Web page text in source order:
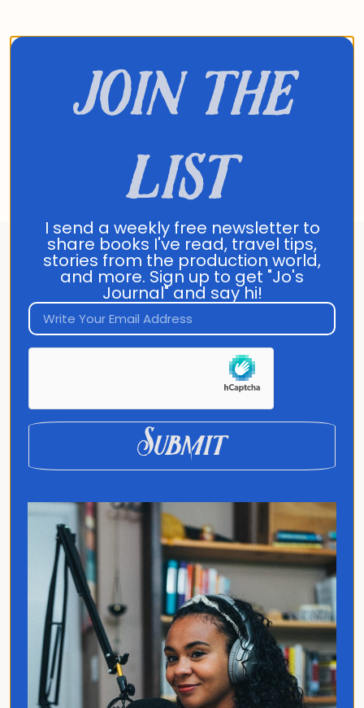
- Jo
About Jo Franco
Jo Franco is a multilingual storyteller
exploring how language and culture shape
connection, across people, ideas, and
Quick Links
Home
Translated
Contact
Privacy Policy
Follow Jo
join the
list
I send a weekly free newsletter to
share books I've read, travel tips,
stories from the production world,
and more. Sign up to get "Jo's
Journal" and say hi!
Submit